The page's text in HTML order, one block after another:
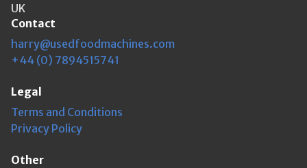
UK
Contact
harry@usedfoodmachines.com
+44 (0) 7894515741
Legal
Terms and Conditions
Privacy Policy
Other